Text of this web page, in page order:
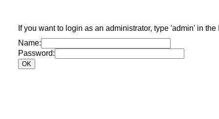
If you want to login as an administrator, type 'admin' in the
Name:
Password: